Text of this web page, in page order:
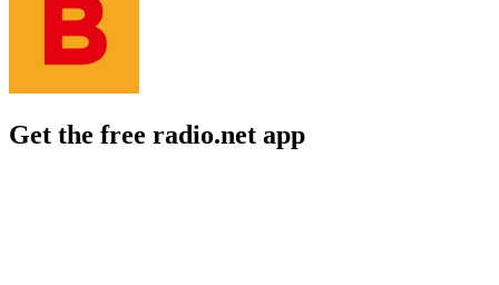
Get the free radio.net app